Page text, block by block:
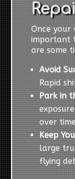
Once your
important
are some
Avoid
Rapid
Park in
over
Keep
large
flying